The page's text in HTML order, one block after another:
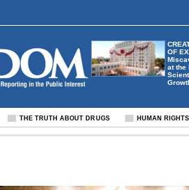
OF
at the
THE TRUTH ABOUT DRUGS HUMAN RIGHTS